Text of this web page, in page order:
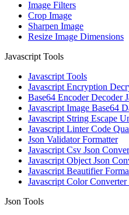
Image Filters
Crop Image
Sharpen Image
Resize Image Dimensions
Javascript Tools
Javascript Tools
Javascript Encryption
Base64 Encoder Decoder
Javascript Image Base64
Javascript String Escape
Javascript Linter Code
Json Validator Formatter
Javascript Csv Json
Javascript Object Json
Javascript Beautifier
Javascript Color Converter
Json Tools